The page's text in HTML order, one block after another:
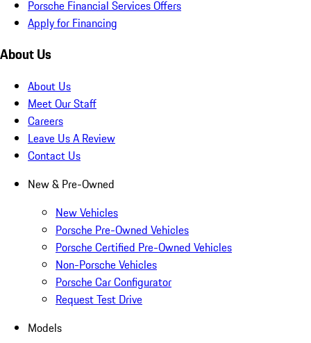
Porsche Financial Services Offers
Apply for Financing
About Us
About Us
Meet Our Staff
Careers
Leave Us A Review
Contact Us
New & Pre-Owned
New Vehicles
Porsche Pre-Owned Vehicles
Porsche Certified Pre-Owned Vehicles
Non-Porsche Vehicles
Porsche Car Configurator
Request Test Drive
Models